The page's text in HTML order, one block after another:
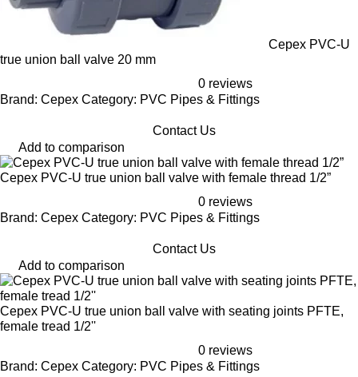
Cepex PVC-U
true union ball valve 20 mm
0 reviews
Brand: Cepex Category: PVC Pipes & Fittings
Contact Us
Add to comparison
Cepex PVC-U true union ball valve with female thread 1/2”
0 reviews
Brand: Cepex Category: PVC Pipes & Fittings
Contact Us
Add to comparison
Cepex PVC-U true union ball valve with seating joints PFTE,
female tread 1/2''
0 reviews
Brand: Cepex Category: PVC Pipes & Fittings